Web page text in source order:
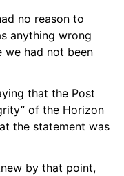
no reason to
anything wrong
we had not been
that the Post
of the Horizon
the statement was
by that point,